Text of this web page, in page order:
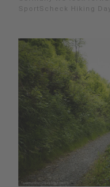
SportScheck Hiking